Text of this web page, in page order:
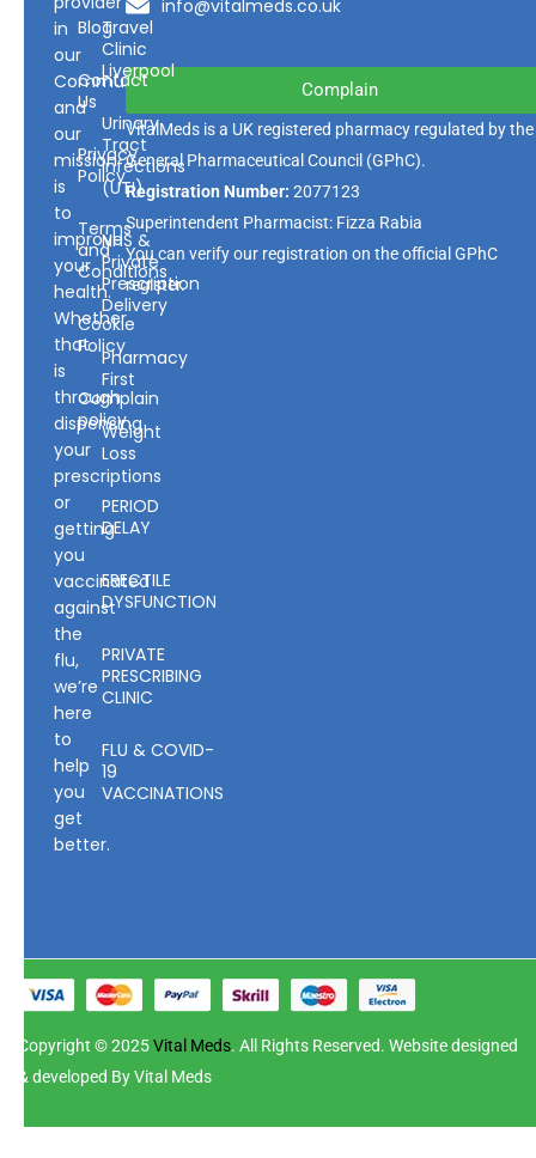
in
our
Community
and
our
mission
is
to
improve
your
health.
Whether
that
is
through
dispensing
your
prescriptions
or
getting
you
vaccinated
against
the
flu,
we’re
here
to
help
you
get
better.
Blog
Contact
Us
Privacy
Policy
Terms
and
Conditions
Cookie
Policy
Complain
policy
Travel
Clinic
Liverpool
Urinary
Tract
Infections
(UTI)
NHS &
Private
Prescription
Delivery
Pharmacy
First
Weight
Loss
PERIOD
DELAY
ERECTILE
DYSFUNCTION
PRIVATE
PRESCRIBING
CLINIC
FLU & COVID-
19
VACCINATIONS
info@vitalmeds.co.uk
Complain
VitalMeds is a UK registered pharmacy regulated by the
General Pharmaceutical Council (GPhC).
Registration Number: 2077123
Superintendent Pharmacist: Fizza Rabia
You can verify our registration on the official GPhC
register.
Copyright © 2025Vital Meds. All Rights Reserved. Website designed
& developed By Vital Meds